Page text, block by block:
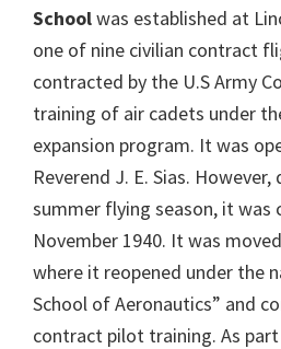
Schoolwas established at
one of nine civilian contract
contracted by the U.S Army
training of air cadets under
expansion program. It was
Reverend J. E. Sias.
summer flying season, it was
November 1940. It was
where it reopened under the
School of Aeronautics” and
contract pilot training. As